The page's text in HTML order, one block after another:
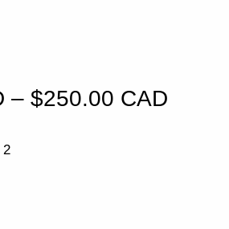
– $250.00 CADPrice
2